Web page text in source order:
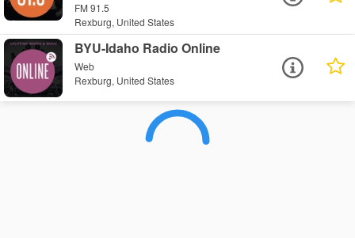
FM 91.5
Rexburg, United States
BYU-Idaho Radio Online
Web
Rexburg, United States